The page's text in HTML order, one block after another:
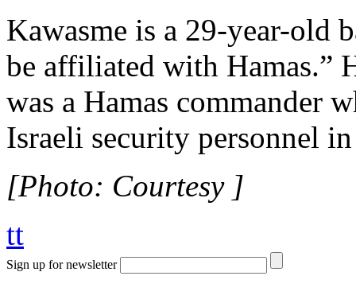
Kawasme is a 29-year-old
be affiliated with Hamas.”
was a Hamas commander
Israeli security personnel
[Photo: Courtesy ]
tt
Sign up for newsletter